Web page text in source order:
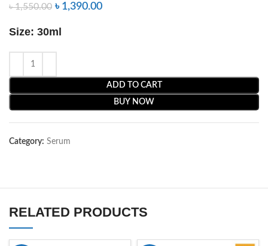
৳1,550.00 ৳ 1,390.00
Size: 30ml
ADD TO CART
BUY NOW
Category: Serum
RELATED PRODUCTS